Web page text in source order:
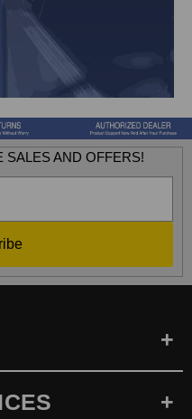
SALES AND OFFERS!